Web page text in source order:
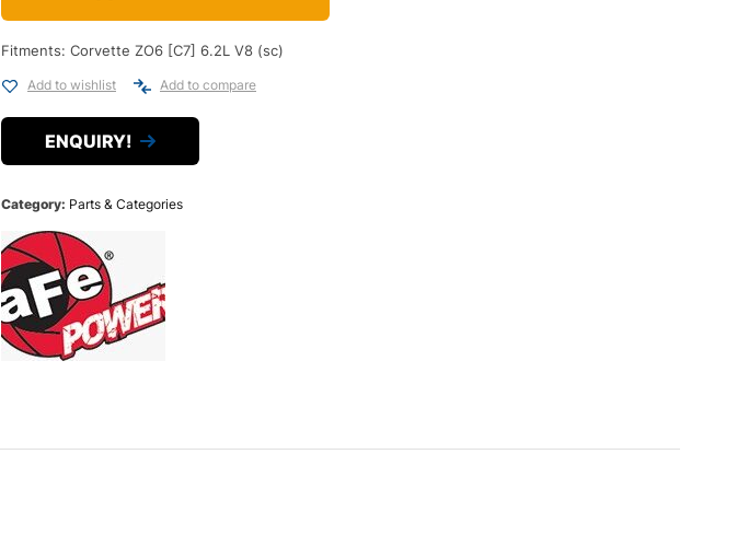
Fitments: Corvette ZO6 [C7] 6.2L V8 (sc)
Add to wishlist Add to compare
ENQUIRY!
Category: Parts & Categories